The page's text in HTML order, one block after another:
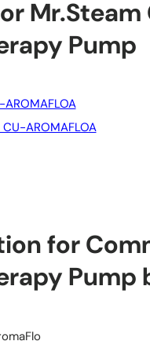
Pump
AROMAFLOA
for
Pump